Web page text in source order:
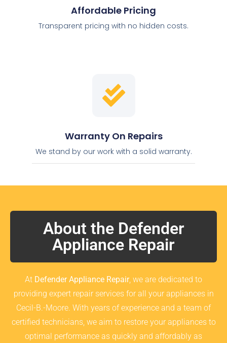
Affordable Pricing
Transparent pricing with no hidden costs.
Warranty On Repairs
We stand by our work with a solid warranty.
About the Defender
Appliance Repair
At Defender Appliance Repair, we are dedicated to
providing expert repair services for all your appliances in
Cecil-B.-Moore. With years of experience and a team of
certified technicians, we aim to restore your appliances to
optimal performance as quickly and affordably as